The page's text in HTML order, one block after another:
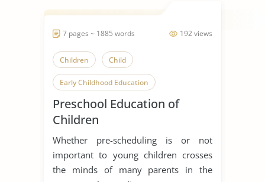
192 views
7 pages ~ 1885 words
Children Child
Early Childhood Education
Preschool Education of
Children
Whether pre-scheduling is or not
important to young children crosses
the minds of many parents in the